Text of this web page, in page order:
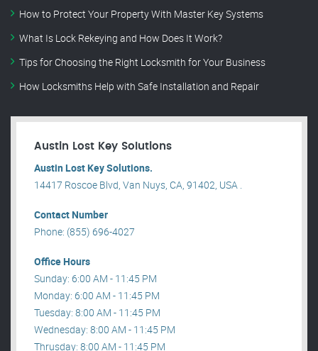
How to Protect Your Property With Master Key Systems
What Is Lock Rekeying and How Does It Work?
Tips for Choosing the Right Locksmith for Your Business
How Locksmiths Help with Safe Installation and Repair
Austin Lost Key Solutions
Austin Lost Key Solutions.
14417 Roscoe Blvd, Van Nuys, CA, 91402, USA .
Contact Number
Phone: (855) 696-4027
Office Hours
Sunday: 6:00 AM - 11:45 PM
Monday: 6:00 AM - 11:45 PM
Tuesday: 8:00 AM - 11:45 PM
Wednesday: 8:00 AM - 11:45 PM
Thrusday: 8:00 AM - 11:45 PM